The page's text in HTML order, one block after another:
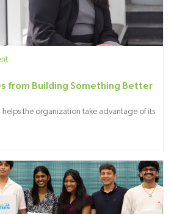
from Building Something Better
helps the organization take advantage of its